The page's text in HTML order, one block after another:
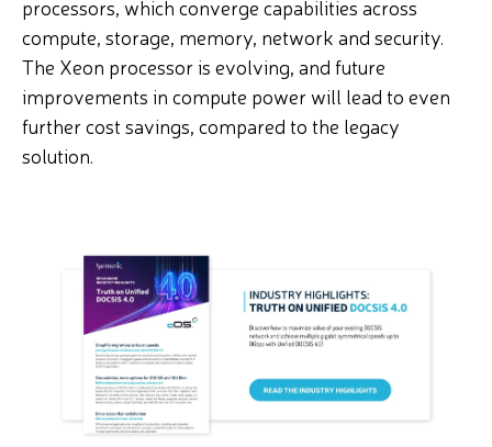
processors, which converge capabilities across
compute, storage, memory, network and security.
The Xeon processor is evolving, and future
improvements in compute power will lead to even
further cost savings, compared to the legacy
solution.